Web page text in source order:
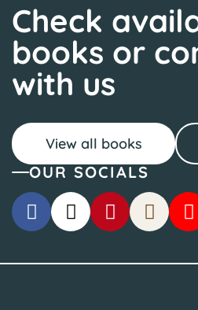
Check
books or
with us
View all books
OUR SOCIALS